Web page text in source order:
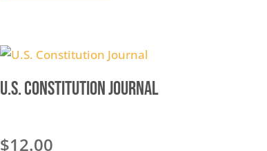
U.S. Constitution Journal
$12.00